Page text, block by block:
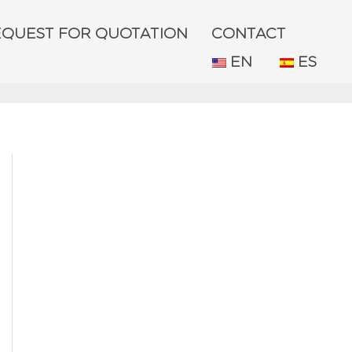
FOR QUOTATION
CONTACT
EN
ES